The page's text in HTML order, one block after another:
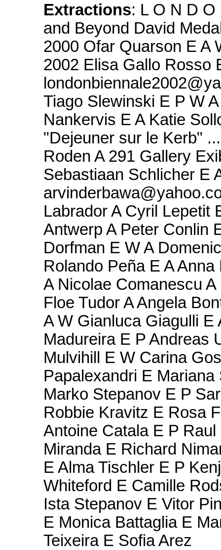
Extractions: L O N D O
and Beyond David
2000 Ofar Quarson E A
2002 Elisa Gallo Rosso
Tiago Slewinski E P W
Nankervis E A Katie
"Dejeuner sur le Kerb"
Roden A 291 Gallery
Sebastiaan Schlicher E
Labrador A Cyril Lepetit
Antwerp A Peter Conlin
Dorfman E W A
Rolando Peña E A
A Nicolae Comanescu
Floe Tudor A Angela
A W Gianluca Giagulli E
Madureira E P Andreas
Mulvihill E W Carina
Papalexandri E
Marko Stepanov E P
Robbie Kravitz E Rosa
Antoine Catala E P
Miranda E Richard
E Alma Tischler E P
Whiteford E Camille
Ista Stepanov E Vitor
E Monica Battaglia E
Teixeira E Sofia Arez